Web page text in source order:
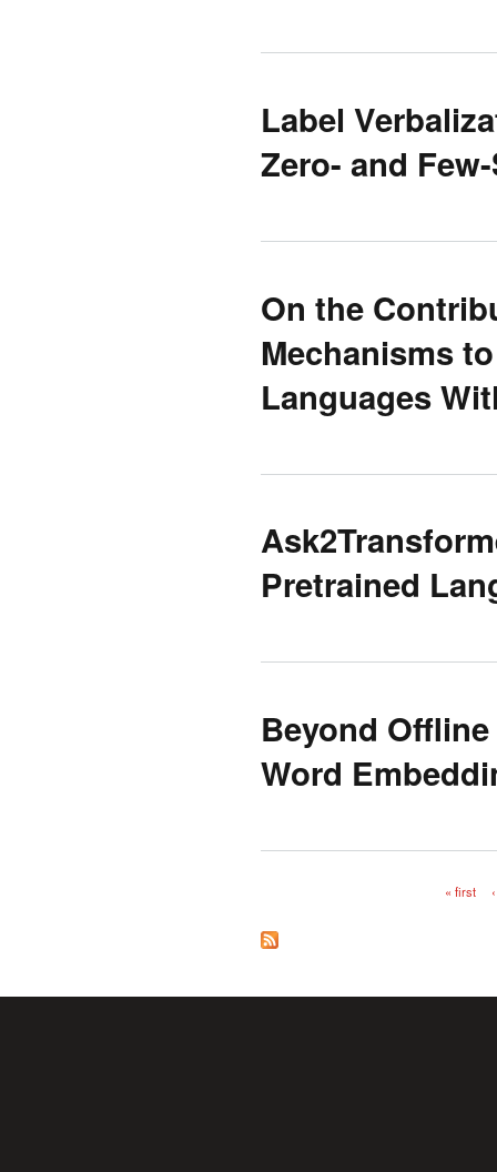
Label
Zero- and
On the
Mechanisms
Languages
Pretrained
Beyond
Word
« first